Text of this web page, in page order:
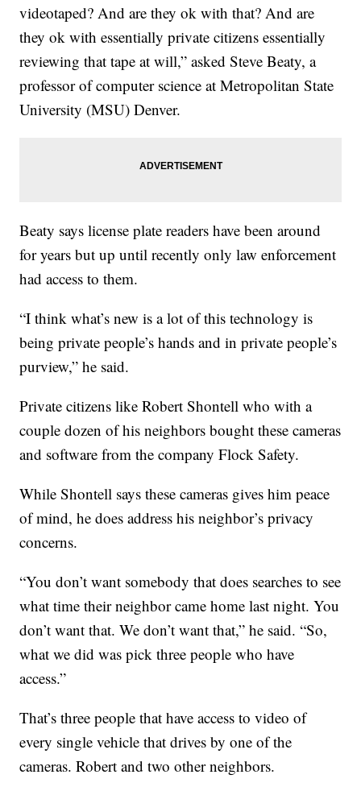
videotaped? And are they ok with that? And are
they ok with essentially private citizens essentially
reviewing that tape at will,” asked Steve Beaty, a
professor of computer science at Metropolitan State
University (MSU) Denver.
Beaty says license plate readers have been around
for years but up until recently only law enforcement
had access to them.
“I think what’s new is a lot of this technology is
being private people’s hands and in private people’s
purview,” he said.
Private citizens like Robert Shontell who with a
couple dozen of his neighbors bought these cameras
and software from the company Flock Safety.
While Shontell says these cameras gives him peace
of mind, he does address his neighbor’s privacy
concerns.
“You don’t want somebody that does searches to see
what time their neighbor came home last night. You
don’t want that. We don’t want that,” he said. “So,
what we did was pick three people who have
access.”
That’s three people that have access to video of
every single vehicle that drives by one of the
cameras. Robert and two other neighbors.